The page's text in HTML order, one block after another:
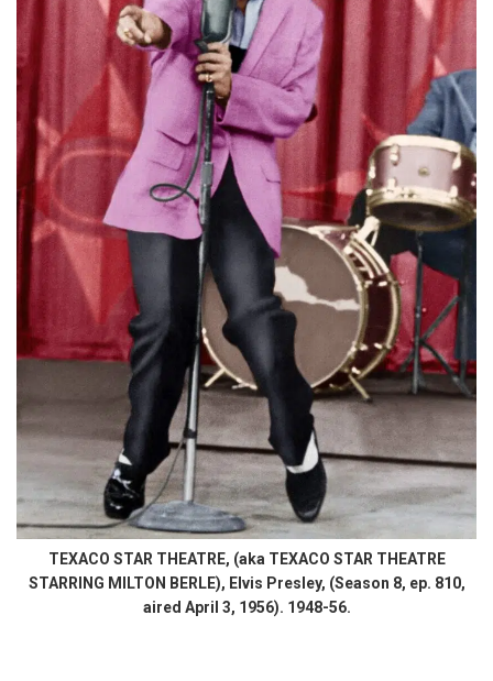
TEXACO STAR THEATRE, (aka TEXACO STAR THEATRE
STARRING MILTON BERLE), Elvis Presley, (Season 8, ep. 810,
aired April 3, 1956). 1948-56.